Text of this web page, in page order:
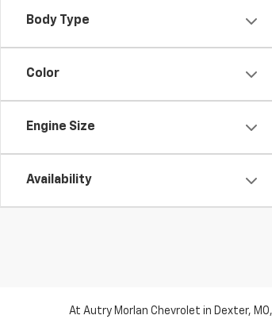
Body Type
Color
Engine Size
Availability
At Autry Morlan Chevrolet in Dexter,